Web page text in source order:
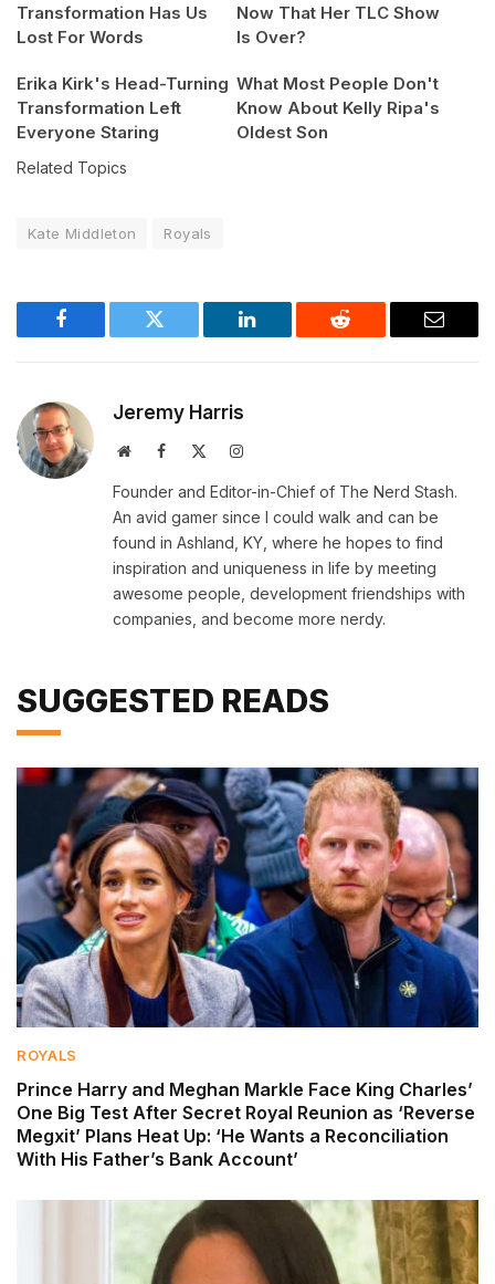
Transformation Has Us
Lost For Words
Now That Her TLC Show
Is Over?
Erika Kirk's Head-Turning
Transformation Left
Everyone Staring
What Most People Don't
Know About Kelly Ripa's
Oldest Son
Related Topics
Kate Middleton Royals
Facebook Twitter LinkedIn Reddit Email
Jeremy Harris
WebsiteFacebook Instagram
Founder and Editor-in-Chief of The Nerd Stash.
An avid gamer since I could walk and can be
found in Ashland, KY, where he hopes to find
inspiration and uniqueness in life by meeting
awesome people, development friendships with
companies, and become more nerdy.
SUGGESTED READS
ROYALS
Prince Harry and Meghan Markle Face King Charles’
One Big Test After Secret Royal Reunion as ‘Reverse
Megxit’ Plans Heat Up: ‘He Wants a Reconciliation
With His Father’s Bank Account’